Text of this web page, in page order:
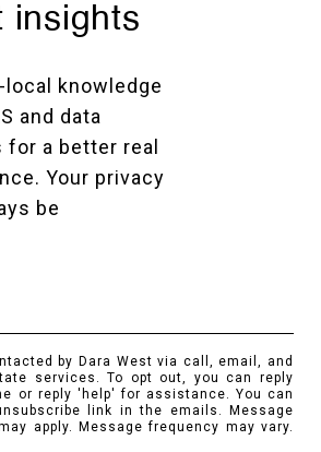
insights
knowledge
and data
a better real
Your privacy
be
by Dara West via call, email, and
services. To opt out, you can reply
or reply 'help' for assistance. You can
link in the emails. Message
apply. Message frequency may vary.